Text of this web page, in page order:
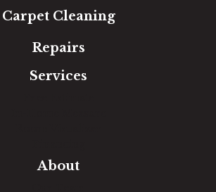
Carpet Cleaning
Repairs
Services
About